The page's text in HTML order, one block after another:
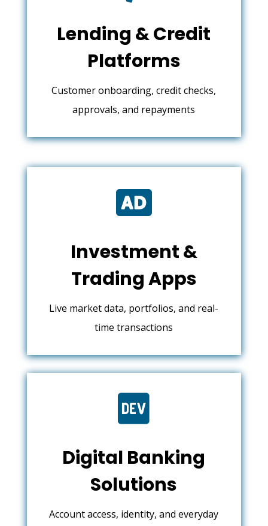
Lending & Credit
Platforms
Customer onboarding, credit checks,
approvals, and repayments

Investment &
Trading Apps
Live market data, portfolios, and real-
time transactions

Digital Banking
Solutions
Account access, identity, and everyday